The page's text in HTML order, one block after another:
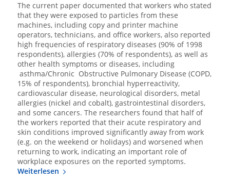
The current paper documented that workers who stated
that they were exposed to particles from these
machines, including copy and printer machine
operators, technicians, and office workers, also reported
high frequencies of respiratory diseases (90% of 1998
respondents), allergies (70% of respondents), as well as
other health symptoms or diseases, including
asthma/Chronic Obstructive Pulmonary Disease (COPD,
15% of respondents), bronchial hyperreactivity,
cardiovascular disease, neurological disorders, metal
allergies (nickel and cobalt), gastrointestinal disorders,
and some cancers. The researchers found that half of
the workers reported that their acute respiratory and
skin conditions improved significantly away from work
(e.g. on the weekend or holidays) and worsened when
returning to work, indicating an important role of
workplace exposures on the reported symptoms.
Weiterlesen